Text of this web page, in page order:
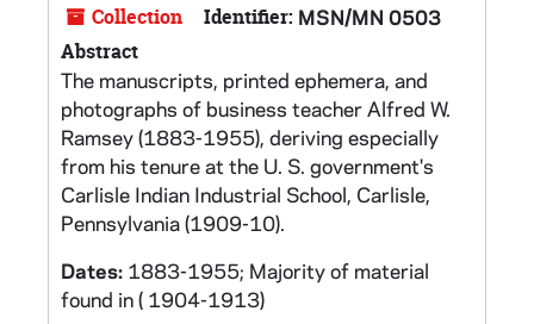
Collection Identifier: MSN/MN 0503
Abstract
The manuscripts, printed ephemera, and
photographs of business teacher Alfred W.
Ramsey (1883-1955), deriving especially
from his tenure at the U. S. government's
Carlisle Indian Industrial School, Carlisle,
Pennsylvania (1909-10).
Dates: 1883-1955; Majority of material
found in ( 1904-1913)